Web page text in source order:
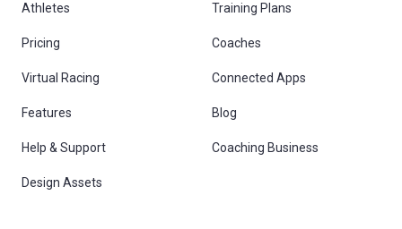
Athletes Training Plans
Pricing Coaches
Virtual Racing Connected Apps
Features Blog
Help & Support Coaching Business
Design Assets